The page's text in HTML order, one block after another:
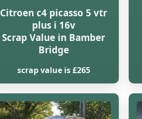
Citroen c4 picasso 5 vtr
plus i 16v
Scrap Value in Bamber
Bridge
scrap value is £265